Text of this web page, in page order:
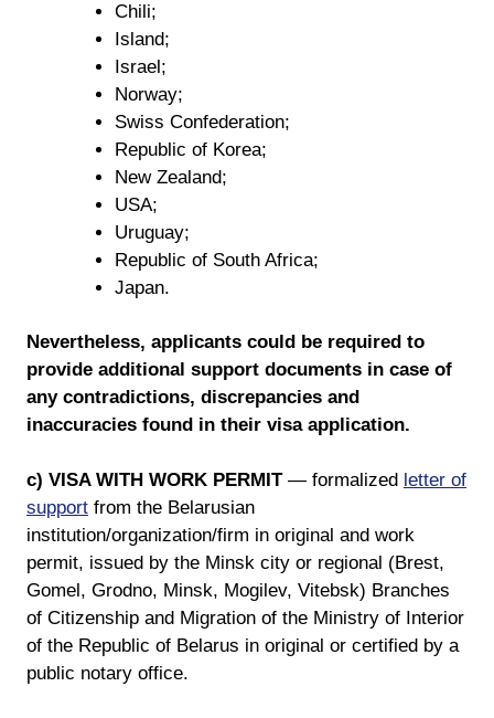
Chili;
Island;
Israel;
Norway;
Swiss Confederation;
Republic of Korea;
New Zealand;
USA;
Uruguay;
Republic of South Africa;
Japan.
Nevertheless, applicants could be required to
provide additional support documents in case of
any contradictions, discrepancies and
inaccuracies found in their visa application.
c) VISA WITH WORK PERMIT— formalized letter of
support from the Belarusian
institution/organization/firm in original and work
permit, issued by the Minsk city or regional (Brest,
Gomel, Grodno, Minsk, Mogilev, Vitebsk) Branches
of Citizenship and Migration of the Ministry of Interior
of the Republic of Belarus in original or certified by a
public notary office.